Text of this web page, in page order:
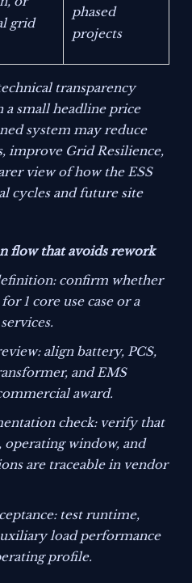
grid
phased
projects
transparency
small headline price
system may reduce
improve Grid Resilience,
view of how the ESS
cycles and future site
flow that avoids rework
confirm whether
1 core use case or a
align battery, PCS,
and EMS
award.
check: verify that
window, and
are traceable in vendor
test runtime,
load performance
profile.